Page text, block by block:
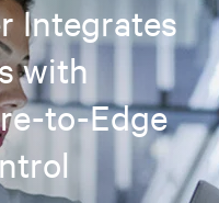
Integrates
with
to-Edge